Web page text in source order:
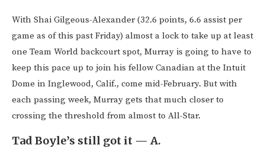
With Shai Gilgeous-Alexander (32.6 points, 6.6 assist per
game as of this past Friday) almost a lock to take up at least
one Team World backcourt spot, Murray is going to have to
keep this pace up to join his fellow Canadian at the Intuit
Dome in Inglewood, Calif., come mid-February. But with
each passing week, Murray gets that much closer to
crossing the threshold from almost to All-Star.
Tad Boyle’s still got it — A.